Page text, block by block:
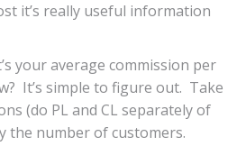
it’s really useful information
your average commission per
It’s simple to figure out. Take
(do PL and CL separately of
the number of customers.